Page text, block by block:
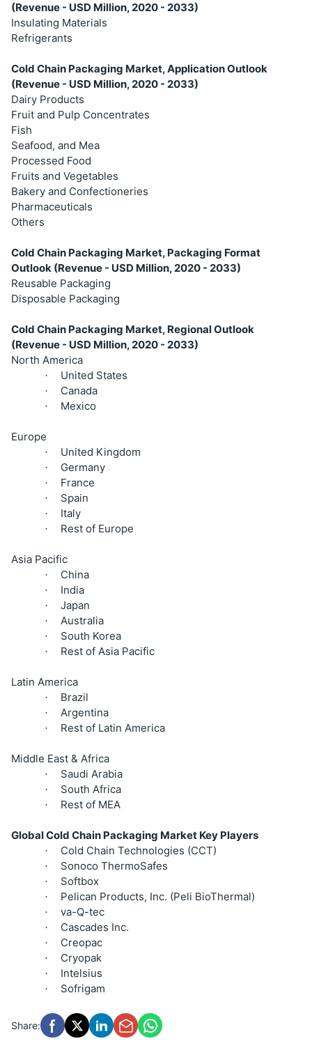
(Revenue - USD Million, 2020 - 2033)
Insulating Materials
Refrigerants
Cold Chain Packaging Market, Application Outlook
(Revenue - USD Million, 2020 - 2033)
Dairy Products
Fruit and Pulp Concentrates
Fish
Seafood, and Mea
Processed Food
Fruits and Vegetables
Bakery and Confectioneries
Pharmaceuticals
Others
Cold Chain Packaging Market, Packaging Format
Outlook (Revenue - USD Million, 2020 - 2033)
Reusable Packaging
Disposable Packaging
Cold Chain Packaging Market, Regional Outlook
(Revenue - USD Million, 2020 - 2033)
North America
· United States
· Canada
· Mexico
Europe
· United Kingdom
· Germany
· France
· Spain
· Italy
· Rest of Europe
Asia Pacific
· China
· India
· Japan
· Australia
· South Korea
· Rest of Asia Pacific
Latin America
· Brazil
· Argentina
· Rest of Latin America
Middle East & Africa
· Saudi Arabia
· South Africa
· Rest of MEA
Global Cold Chain Packaging Market Key Players
· Cold Chain Technologies (CCT)
· Sonoco ThermoSafes
· Softbox
· Pelican Products, Inc. (Peli BioThermal)
· va-Q-tec
· Cascades Inc.
· Creopac
· Cryopak
· Intelsius
· Sofrigam
Share: